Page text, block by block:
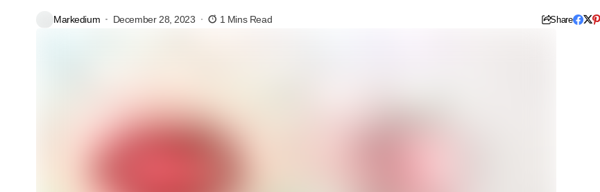
Markedium December 28, 2023 1 Mins Read Share